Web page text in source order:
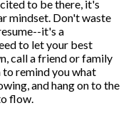
to be there, it's
mindset. Don't waste
it's a
to let your best
call a friend or family
remind you what
and hang on to the
flow.